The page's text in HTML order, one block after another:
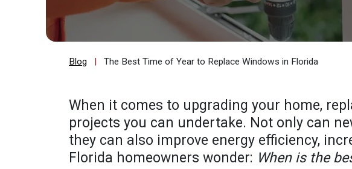
Blog | The Best Time of Year to Replace Windows in Florida
When it comes to upgrading your home,
projects you can undertake. Not only can
they can also improve energy efficiency,
Florida homeowners wonder: When is the